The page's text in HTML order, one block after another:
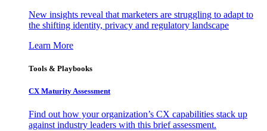
New insights reveal that marketers are struggling to adapt to
the shifting identity, privacy and regulatory landscape
Learn More
Tools & Playbooks
CX Maturity Assessment
Find out how your organization’s CX capabilities stack up
against industry leaders with this brief assessment.